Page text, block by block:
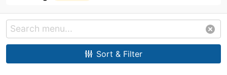
Sort & Filter